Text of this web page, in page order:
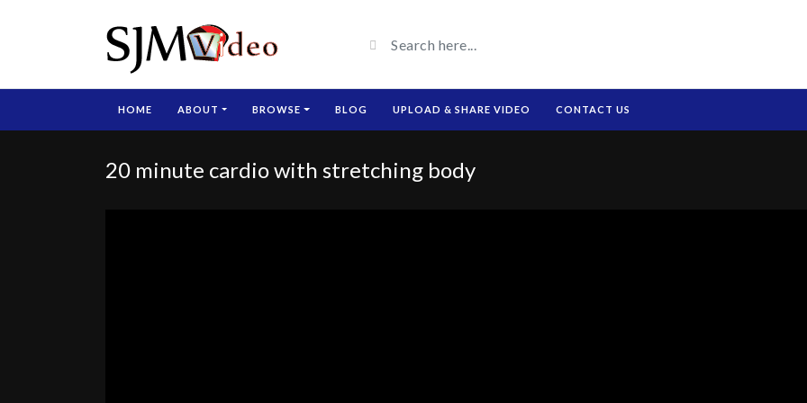
HOME ABOUT BROWSE BLOG UPLOAD & SHARE VIDEO CONTACT US
20 minute cardio with stretching body